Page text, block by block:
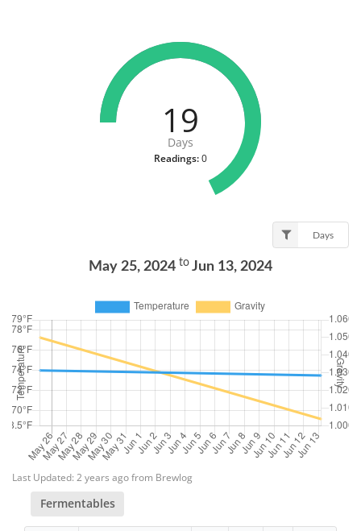
19
Days
Readings:0
Days
May 25, 2024 to Jun 13, 2024
Last Updated: 2 years ago from Brewlog
Fermentables